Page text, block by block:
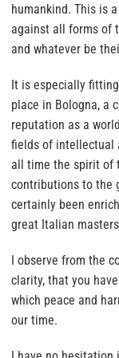
humankind. This is
against all forms of
and whatever be
It is especially
place in Bologna, a
reputation as a
fields of intellectual
all time the spirit of
contributions to the
certainly been
great Italian
I observe from the
clarity, that you
which peace and
our time.